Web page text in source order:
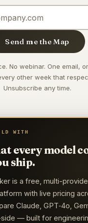
Send me the Map
No webinar. One email,
other week that
Unsubscribe any time.
WITH
every model
ship.
is a free, multi-
with live pricing
Claude, GPT‑4o,
— built for